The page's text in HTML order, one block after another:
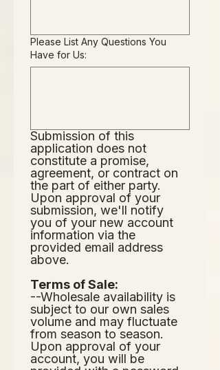
Please List Any Questions You
Have for Us:
Submission of this
application does not
constitute a promise,
agreement, or contract on
the part of either party.
Upon approval of your
submission, we'll notify
you of your new account
information via the
provided email address
above.
Terms of Sale:
--Wholesale availability is
subject to our own sales
volume and may fluctuate
from season to season.
Upon approval of your
account, you will be